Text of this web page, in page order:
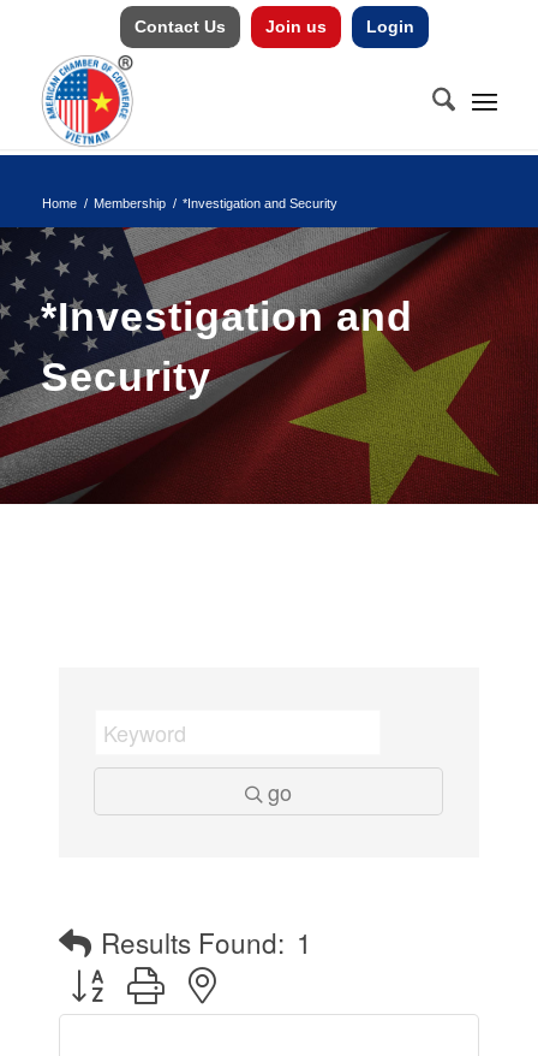
Contact Us Join us Login
Home / Membership / *Investigation and Security
*Investigation and
Security
go
Results Found: 1
Button group with nested dropdown